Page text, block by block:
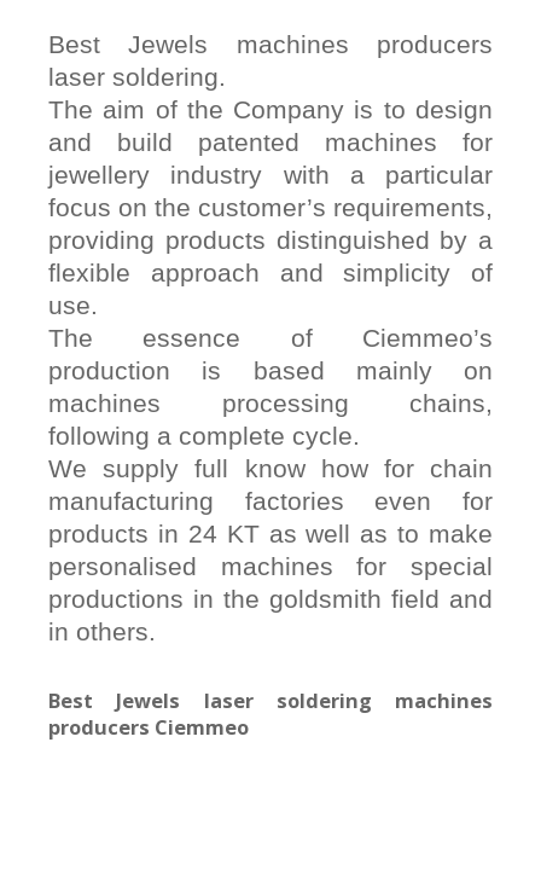
Best Jewels machines producers
laser soldering.
The aim of the Company is to design
and build patented machines for
jewellery industry with a particular
focus on the customer’s requirements,
providing products distinguished by a
flexible approach and simplicity of
use.
The essence of Ciemmeo’s
production is based mainly on
machines processing chains,
following a complete cycle.
We supply full know how for chain
manufacturing factories even for
products in 24 KT as well as to make
personalised machines for special
productions in the goldsmith field and
in others.
Best Jewels laser soldering machines
producers Ciemmeo